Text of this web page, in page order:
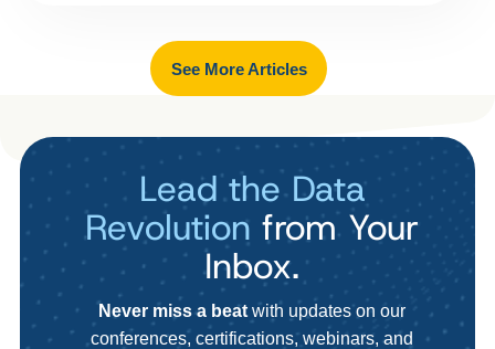
See More Articles
Lead the Data
Revolution from Your
Inbox.
Never miss a beat with updates on our
conferences, certifications, webinars, and